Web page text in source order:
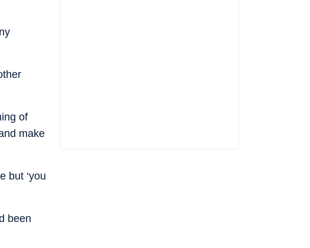
of
make
but ‘you
been